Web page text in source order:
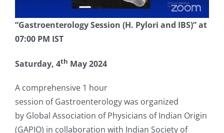
“Gastroenterology Session (H. Pylori and IBS)”at
07:00 PM IST
Saturday, 4th May 2024
A comprehensive 1 hour
session of Gastroenterology was organized
by Global Association of Physicians of Indian Origin
(GAPIO) in collaboration with Indian Society of